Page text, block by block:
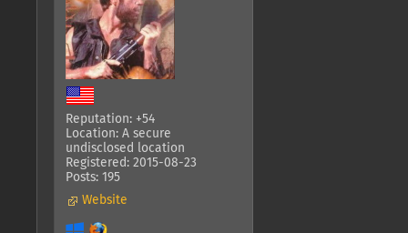
Reputation: +54
Location: A secure
undisclosed location
Registered: 2015-08-23
Posts: 195
Website